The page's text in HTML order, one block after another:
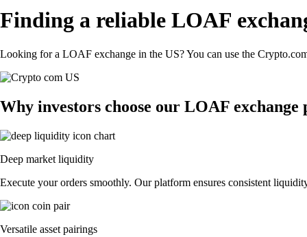
Finding a reliable LOAF
Looking for a LOAF exchange in the US? You can use the
Why investors choose our LOAF
Deep market liquidity
Execute your orders smoothly. Our platform ensures consistent
Versatile asset pairings